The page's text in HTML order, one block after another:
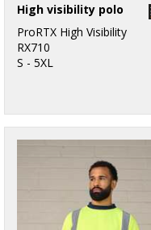
High visibility polo
ProRTX High Visibility
RX710
S - 5XL